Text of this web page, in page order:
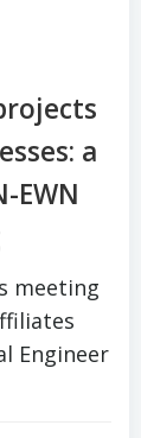
a
EWN
meeting
Engineer